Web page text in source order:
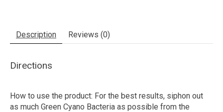
Description Reviews (0)
Directions
How to use the product: For the best results, siphon out
as much Green Cyano Bacteria as possible from the